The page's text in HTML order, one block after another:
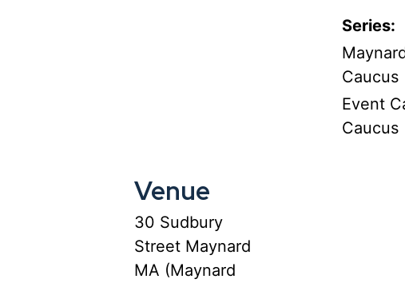
Series:
Caucus
Event
Caucus
Venue
30 Sudbury
Street Maynard
MA (Maynard